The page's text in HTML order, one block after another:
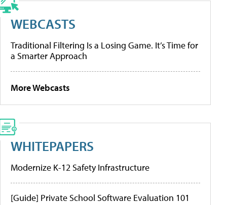
WEBCASTS
Traditional Filtering Is a Losing Game. It’s Time for
a Smarter Approach
More Webcasts
WHITEPAPERS
Modernize K-12 Safety Infrastructure
[Guide] Private School Software Evaluation 101